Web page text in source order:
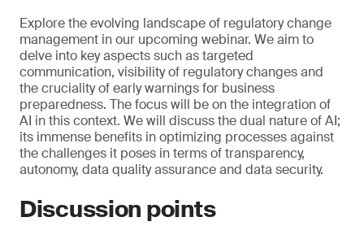
Explore the evolving landscape of regulatory change
management in our upcoming webinar. We aim to
delve into key aspects such as targeted
communication, visibility of regulatory changes and
the cruciality of early warnings for business
preparedness. The focus will be on the integration of
AI in this context. We will discuss the dual nature of AI;
its immense benefits in optimizing processes against
the challenges it poses in terms of transparency,
autonomy, data quality assurance and data security.
Discussion points